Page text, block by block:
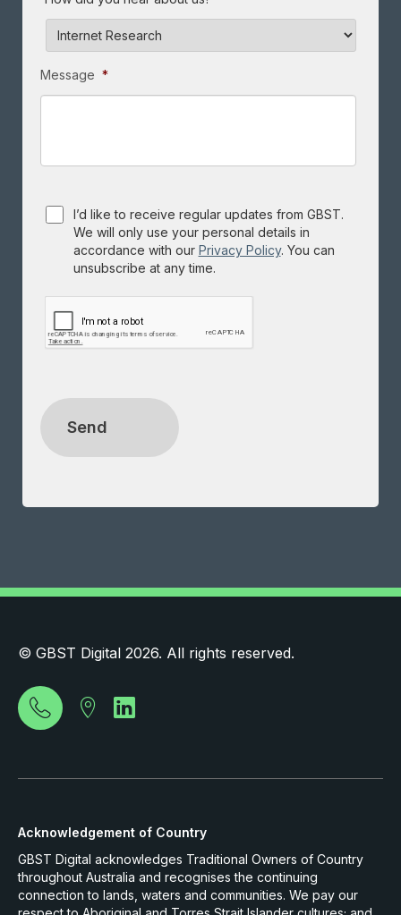
Message *
Consent
I’d like to receive regular updates from GBST.
We will only use your personal details in
accordance with our Privacy Policy. You can
unsubscribe at any time.
© GBST Digital 2026. All rights reserved.
Acknowledgement of Country
GBST Digital acknowledges Traditional Owners of Country
throughout Australia and recognises the continuing
connection to lands, waters and communities. We pay our